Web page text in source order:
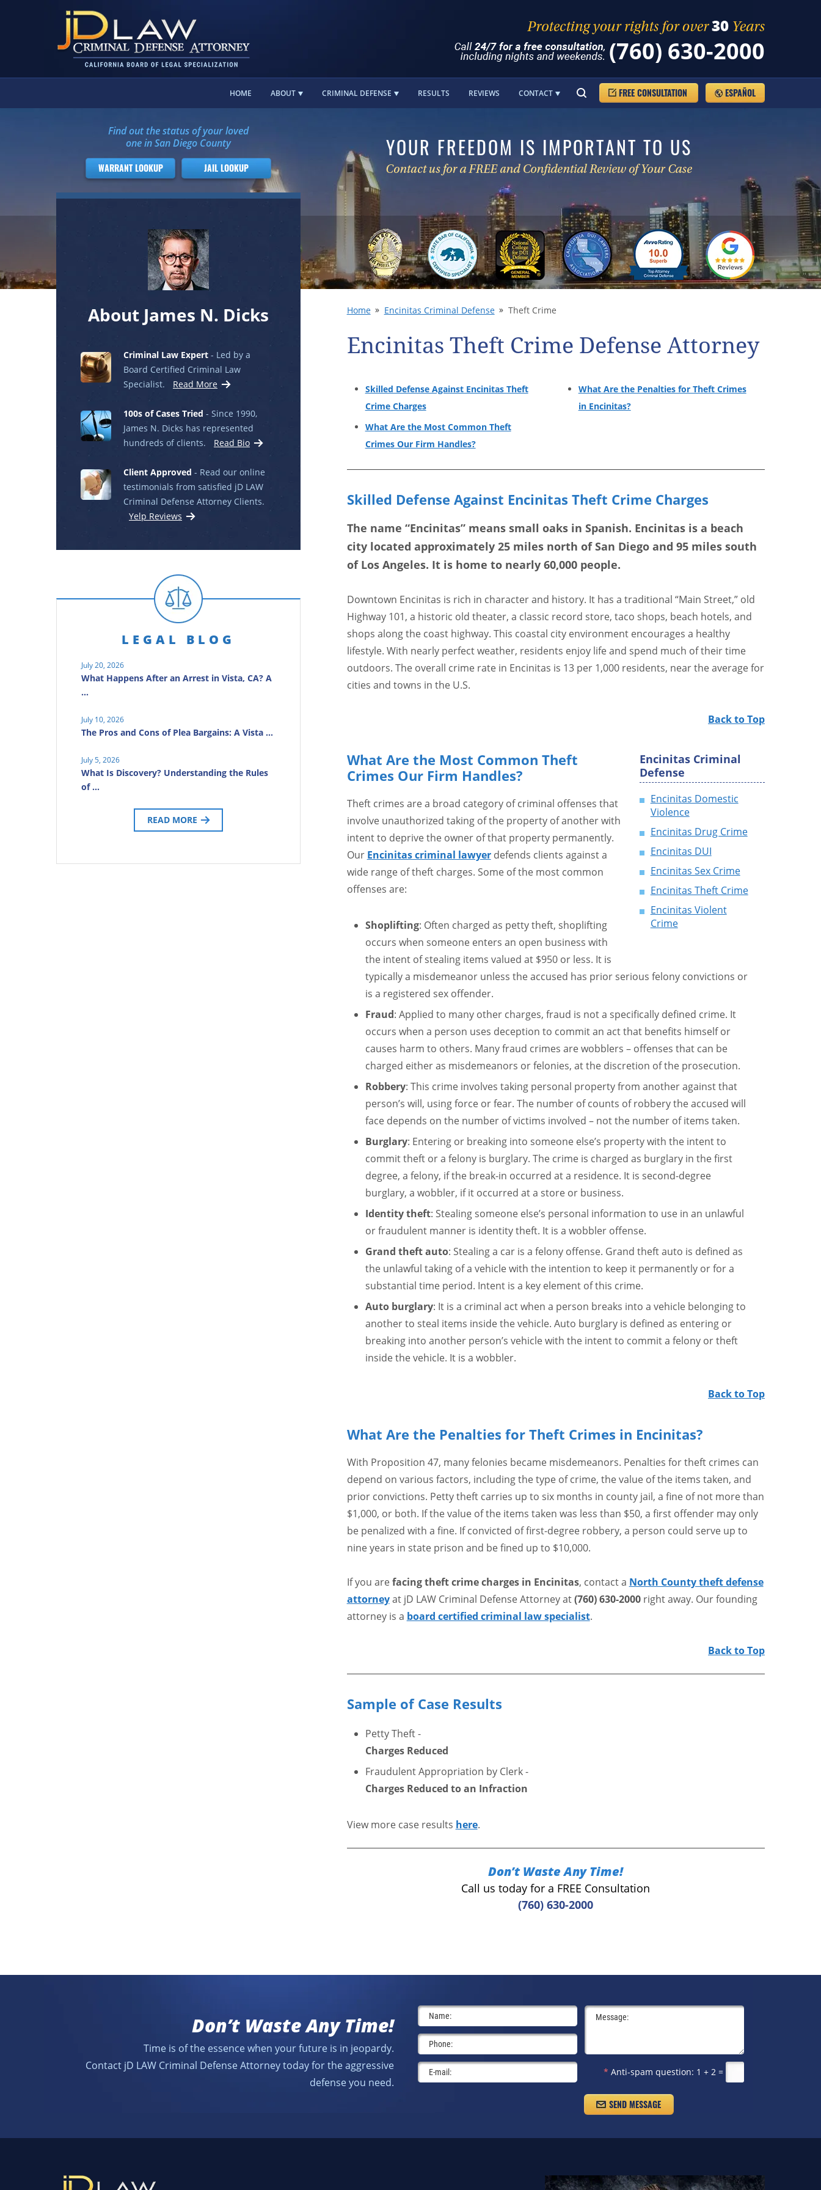
(760) 630-2000
ESPAÑOL
FREE CONSULTATION
HOME ABOUT CRIMINAL DEFENSE RESULTS REVIEWS CONTACT
YOUR FREEDOM IS IMPORTANT TO US
Home Encinitas Criminal Defense Theft Crime
Encinitas Theft Crime Defense Attorney
Skilled Defense Against Encinitas Theft
Crime Charges
What Are the Most Common Theft
Crimes Our Firm Handles?
What Are the Penalties for Theft Crimes
in Encinitas?
Skilled Defense Against Encinitas Theft Crime Charges
The name “Encinitas” means small oaks in Spanish. Encinitas is a beach
city located approximately 25 miles north of San Diego and 95 miles south
of Los Angeles. It is home to nearly 60,000 people.
Downtown Encinitas is rich in character and history. It has a traditional “Main Street,” old
Highway 101, a historic old theater, a classic record store, taco shops, beach hotels, and
shops along the coast highway. This coastal city environment encourages a healthy
lifestyle. With nearly perfect weather, residents enjoy life and spend much of their time
outdoors. The overall crime rate in Encinitas is 13 per 1,000 residents, near the average for
cities and towns in the U.S.
Back to Top
Encinitas Criminal
Defense
Encinitas Domestic
Violence
Encinitas Drug Crime
Encinitas DUI
Encinitas Sex Crime
Encinitas Theft Crime
Encinitas Violent
Crime
What Are the Most Common Theft
Crimes Our Firm Handles?
Theft crimes are a broad category of criminal offenses that
involve unauthorized taking of the property of another with
intent to deprive the owner of that property permanently.
Our Encinitas criminal lawyerdefends clients against a
wide range of theft charges. Some of the most common
offenses are:
Shoplifting: Often charged as petty theft, shoplifting
occurs when someone enters an open business with
the intent of stealing items valued at $950 or less. It is
typically a misdemeanor unless the accused has prior serious felony convictions or
is a registered sex offender.
Fraud: Applied to many other charges, fraud is not a specifically defined crime. It
occurs when a person uses deception to commit an act that benefits himself or
causes harm to others. Many fraud crimes are wobblers – offenses that can be
charged either as misdemeanors or felonies, at the discretion of the prosecution.
Robbery: This crime involves taking personal property from another against that
person’s will, using force or fear. The number of counts of robbery the accused will
face depends on the number of victims involved – not the number of items taken.
Burglary: Entering or breaking into someone else’s property with the intent to
commit theft or a felony is burglary. The crime is charged as burglary in the first
degree, a felony, if the break-in occurred at a residence. It is second-degree
burglary, a wobbler, if it occurred at a store or business.
Identity theft: Stealing someone else’s personal information to use in an unlawful
or fraudulent manner is identity theft. It is a wobbler offense.
Grand theft auto: Stealing a car is a felony offense. Grand theft auto is defined as
the unlawful taking of a vehicle with the intention to keep it permanently or for a
substantial time period. Intent is a key element of this crime.
Auto burglary: It is a criminal act when a person breaks into a vehicle belonging to
another to steal items inside the vehicle. Auto burglary is defined as entering or
breaking into another person’s vehicle with the intent to commit a felony or theft
inside the vehicle. It is a wobbler.
Back to Top
What Are the Penalties for Theft Crimes in Encinitas?
With Proposition 47, many felonies became misdemeanors. Penalties for theft crimes can
depend on various factors, including the type of crime, the value of the items taken, and
prior convictions. Petty theft carries up to six months in county jail, a fine of not more than
$1,000, or both. If the value of the items taken was less than $50, a first offender may only
be penalized with a fine. If convicted of first-degree robbery, a person could serve up to
nine years in state prison and be fined up to $10,000.
If you arefacing theft crime charges in Encinitas, contact a North County theft defense
attorneyat jD LAW Criminal Defense Attorney at(760) 630-2000right away. Our founding
attorney is a board certified criminal law specialist.
Back to Top
Sample of Case Results
Petty Theft -
Charges Reduced
Fraudulent Appropriation by Clerk -
Charges Reduced to an Infraction
View more case results here.
Don’t Waste Any Time!
Call us today for a FREE Consultation
(760) 630-2000
Find out the status of your loved
one in San Diego County
WARRANT LOOKUP JAIL LOOKUP
About James N. Dicks
Criminal Law Expert - Led by a
Board Certified Criminal Law
Specialist.
Read More
100s of Cases Tried - Since 1990,
James N. Dicks has represented
hundreds of clients.
Read Bio
Client Approved - Read our online
testimonials from satisfied jD LAW
Criminal Defense Attorney Clients.
Yelp Reviews
LEGAL BLOG
July 20, 2026
What Happens After an Arrest in Vista, CA? A
…
July 10, 2026
The Pros and Cons of Plea Bargains: A Vista …
July 5, 2026
What Is Discovery? Understanding the Rules
of …
READ MORE
Don’t Waste Any Time!
Time is of the essence when your future is in jeopardy.
Contact jD LAW Criminal Defense Attorney today for the aggressive
defense you need.
* Anti-spam question: 1 + 2 =